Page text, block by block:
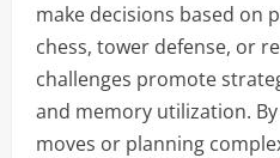
make decisions based on
chess, tower defense, or
challenges promote
and memory utilization.
moves or planning